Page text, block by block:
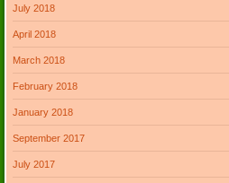
July 2018
April 2018
March 2018
February 2018
January 2018
September 2017
July 2017